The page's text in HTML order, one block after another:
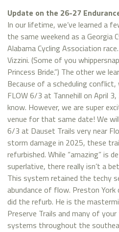
Update on the 26-27
In our lifetime, we’ve learned a
the same weekend as a Georgia
Alabama Cycling Association
Vizzini. (Some of you
Princess Bride.”) The other we
Because of a scheduling
FLOW 6/3 at Tannehill on April 3,
know. However, we are super
venue for that same date! We
6/3 at Dauset Trails very near
storm damage in 2025, these
refurbished. While “amazing” is
superlative, there really isn’t a
This system retained the techy
abundance of flow. Preston
did the refurb. He is the
Preserve Trails and many of
systems throughout the